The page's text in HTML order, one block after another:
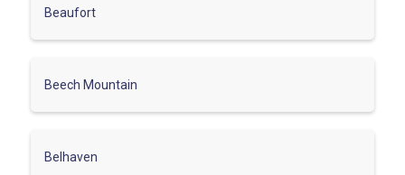
Beaufort
Beech Mountain
Belhaven